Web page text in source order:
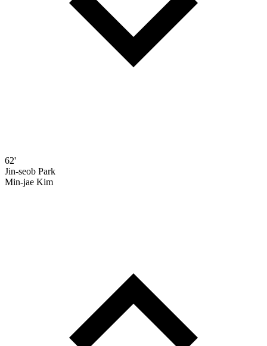
62'
Jin-seob Park
Min-jae Kim